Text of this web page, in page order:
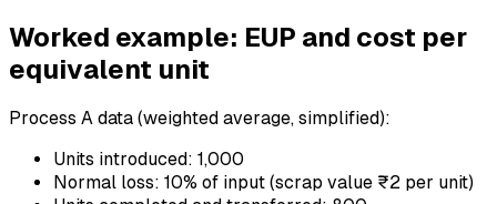
Worked example: EUP and cost per
equivalent unit
Process A data (weighted average, simplified):
Units introduced: 1,000
Normal loss: 10% of input (scrap value ₹2 per unit)